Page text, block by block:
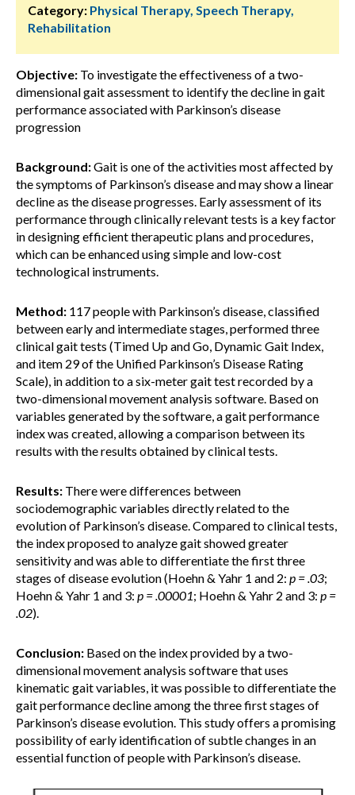
Category: Physical Therapy, Speech Therapy,
Rehabilitation
Objective: To investigate the effectiveness of a two-
dimensional gait assessment to identify the decline in gait
performance associated with Parkinson’s disease
progression
Background:Gait is one of the activities most affected by
the symptoms of Parkinson’s disease and may show a linear
decline as the disease progresses. Early assessment of its
performance through clinically relevant tests is a key factor
in designing efficient therapeutic plans and procedures,
which can be enhanced using simple and low-cost
technological instruments.
Method: 117 people with Parkinson’s disease, classified
between early and intermediate stages, performed three
clinical gait tests (Timed Up and Go, Dynamic Gait Index,
and item 29 of the Unified Parkinson’s Disease Rating
Scale), in addition to a six-meter gait test recorded by a
two-dimensional movement analysis software. Based on
variables generated by the software, a gait performance
index was created, allowing a comparison between its
results with the results obtained by clinical tests.
Results: There were differences between
sociodemographic variables directly related to the
evolution of Parkinson’s disease. Compared to clinical tests,
the index proposed to analyze gait showed greater
sensitivity and was able to differentiate the first three
stages of disease evolution (Hoehn & Yahr 1 and 2: p = .03;
Hoehn & Yahr 1 and 3: p = .00001; Hoehn & Yahr 2 and 3: p =
.02).
Conclusion: Based on the index provided by a two-
dimensional movement analysis software that uses
kinematic gait variables, it was possible to differentiate the
gait performance decline among the three first stages of
Parkinson’s disease evolution. This study offers a promising
possibility of early identification of subtle changes in an
essential function of people with Parkinson’s disease.